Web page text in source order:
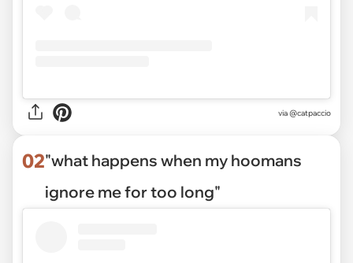
via @catpaccio
02"what happens when my hoomans
ignore me for too long"